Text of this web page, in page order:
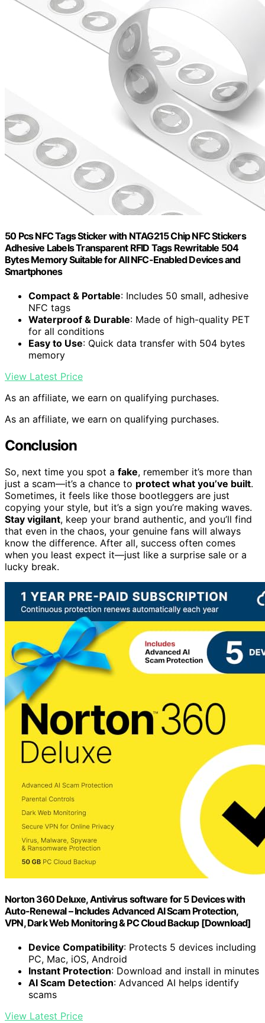
50 Pcs NFC Tags Sticker with NTAG215 Chip NFC Stickers
Adhesive Labels Transparent RFID Tags Rewritable 504
Bytes Memory Suitable for All NFC-Enabled Devices and
Smartphones
Compact & Portable: Includes 50 small, adhesive
NFC tags
Waterproof & Durable: Made of high-quality PET
for all conditions
Easy to Use: Quick data transfer with 504 bytes
memory
View Latest Price
As an affiliate, we earn on qualifying purchases.
As an affiliate, we earn on qualifying purchases.
Conclusion
So, next time you spot a fake, remember it’s more than
just a scam—it’s a chance to protect what you’ve built.
Sometimes, it feels like those bootleggers are just
copying your style, but it’s a sign you’re making waves.
Stay vigilant, keep your brand authentic, and you’ll find
that even in the chaos, your genuine fans will always
know the difference. After all, success often comes
when you least expect it—just like a surprise sale or a
lucky break.
Norton 360 Deluxe, Antivirus software for 5 Devices with
Auto-Renewal – Includes Advanced AI Scam Protection,
VPN, Dark Web Monitoring & PC Cloud Backup [Download]
Device Compatibility: Protects 5 devices including
PC, Mac, iOS, Android
Instant Protection: Download and install in minutes
AI Scam Detection: Advanced AI helps identify
scams
View Latest Price